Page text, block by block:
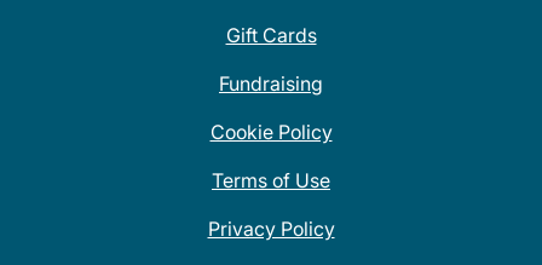
Gift Cards
Fundraising
Cookie Policy
Terms of Use
Privacy Policy